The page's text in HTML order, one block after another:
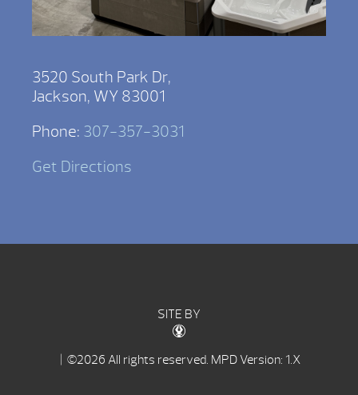
3520 South Park Dr,
Jackson, WY 83001
Phone: 307-357-3031
Get Directions
SITE BY
| ©2026 All rights reserved. MPD Version: 1.X